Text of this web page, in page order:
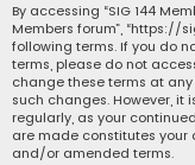
By accessing “SIG 144
Members forum”, “https://
following terms. If you do
terms, please do not
change these terms at
such changes. However, it
regularly, as your
are made constitutes
and/or amended terms.